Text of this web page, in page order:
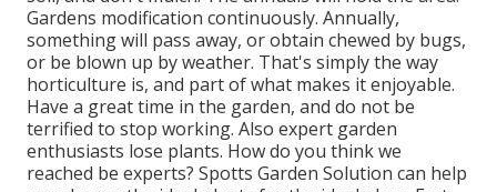
Gardens modification continuously. Annually,
something will pass away, or obtain chewed by bugs,
or be blown up by weather. That's simply the way
horticulture is, and part of what makes it enjoyable.
Have a great time in the garden, and do not be
terrified to stop working. Also expert garden
enthusiasts lose plants. How do you think we
reached be experts? Spotts Garden Solution can help